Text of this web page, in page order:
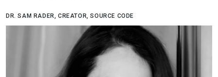
DR. SAM RADER, CREATOR, SOURCE CODE